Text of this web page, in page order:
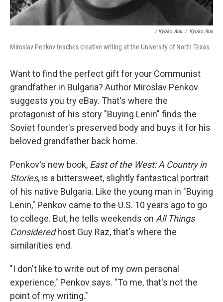
/ Kyoko Arai / Kyoko Arai
Miroslav Penkov teaches creative writing at the University of North Texas.
Want to find the perfect gift for your Communist
grandfather in Bulgaria? Author Miroslav Penkov
suggests you try eBay. That's where the
protagonist of his story "Buying Lenin" finds the
Soviet founder's preserved body and buys it for his
beloved grandfather back home.
Penkov's new book, East of the West: A Country in
Stories, is a bittersweet, slightly fantastical portrait
of his native Bulgaria. Like the young man in "Buying
Lenin," Penkov came to the U.S. 10 years ago to go
to college. But, he tells weekends on All Things
Consideredhost Guy Raz, that's where the
similarities end.
"I don't like to write out of my own personal
experience," Penkov says. "To me, that's not the
point of my writing."